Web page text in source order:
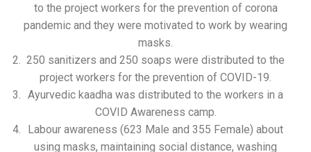
to the project workers for the prevention of corona
pandemic and they were motivated to work by wearing
masks.
250 sanitizers and 250 soaps were distributed to the
project workers for the prevention of COVID-19.
Ayurvedic kaadha was distributed to the workers in a
COVID Awareness camp.
Labour awareness (623 Male and 355 Female) about
using masks, maintaining social distance, washing